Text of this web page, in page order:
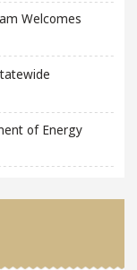
Welcomes
of Energy